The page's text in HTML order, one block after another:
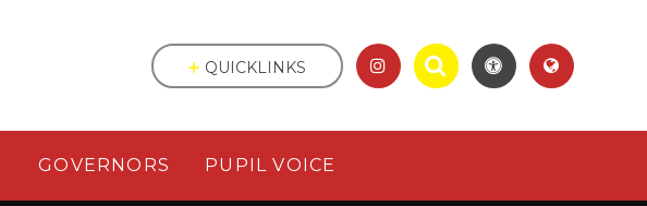
GOVERNORS PUPIL VOICE
QUICKLINKS